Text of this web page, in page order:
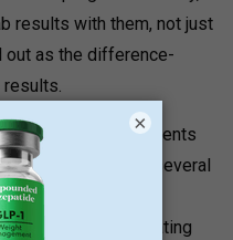
results with them, not just
out as the difference-
results.
became patients
according to several
pounds and
changes in eating
×